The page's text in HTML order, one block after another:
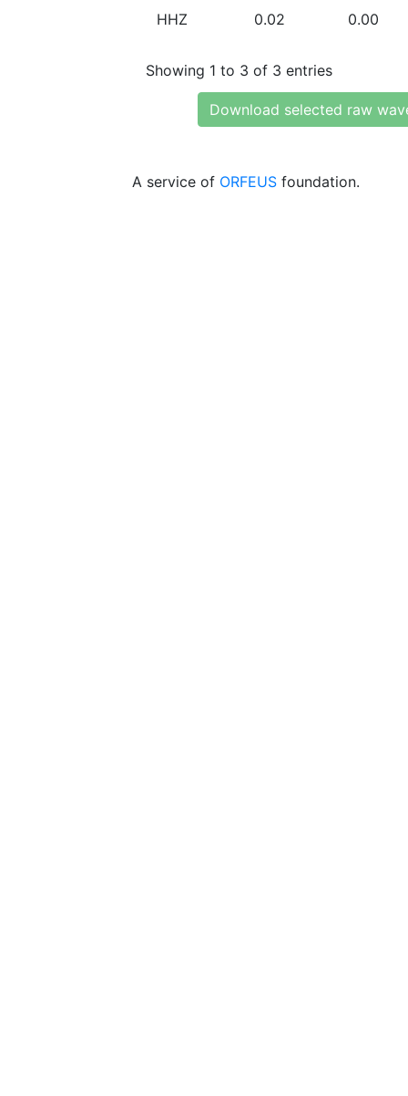
HHZ 0.02 0.00
Showing 1 to 3 of 3 entries
Download selected raw
A service of ORFEUS foundation.